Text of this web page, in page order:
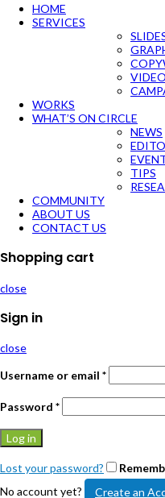
HOME
SERVICES
WORKS
WHAT’S ON CIRCLE
NEWS
TIPS
COMMUNITY
ABOUT US
CONTACT US
Shopping cart
close
Sign in
close
Username or email *
Password *
Log in
Lost your password?
No account yet?
Create an